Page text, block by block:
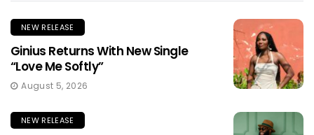
NEW RELEASE
Ginius Returns With New Single
“Love Me Softly”
August 5, 2026
NEW RELEASE